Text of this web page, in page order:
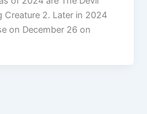
Creature 2. Later in 2024
on December 26 on